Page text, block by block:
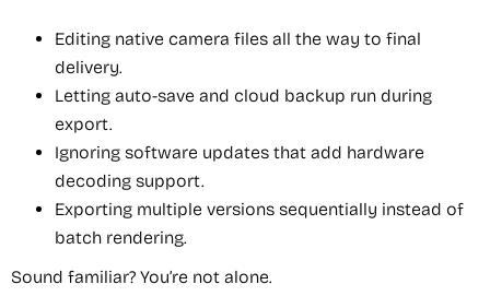
Editing native camera files all the way to final
delivery.
Letting auto-save and cloud backup run during
export.
Ignoring software updates that add hardware
decoding support.
Exporting multiple versions sequentially instead of
batch rendering.
Sound familiar? You’re not alone.